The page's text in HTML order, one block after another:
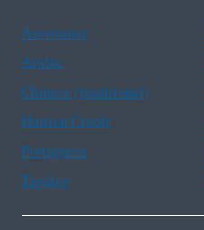
Assistance
Arabic
Chinese (traditional)
Haitian Creole
Portuguese
Tagalog